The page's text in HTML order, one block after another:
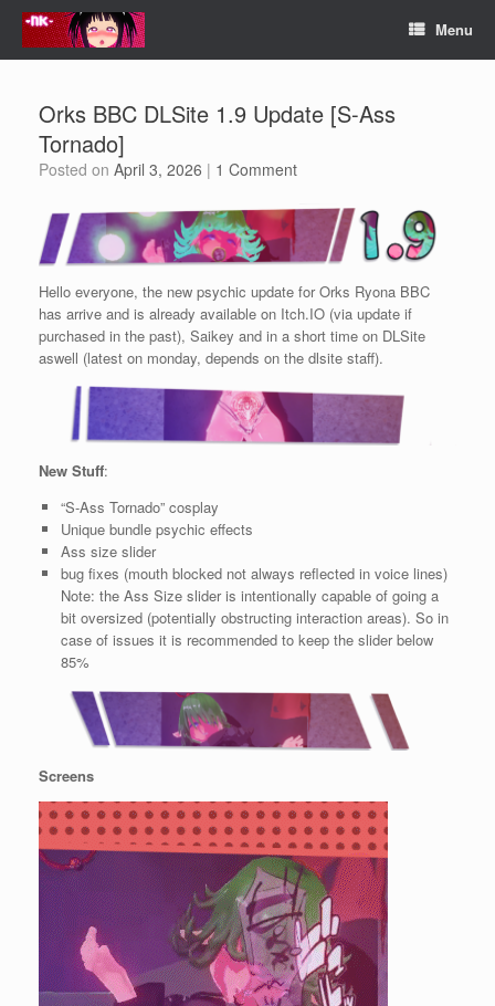
Skip
content
Menu
Orks BBC DLSite 1.9 Update [S-Ass
Tornado]
Posted on April 3, 2026 | 1 Comment
Hello everyone, the new psychic update for Orks Ryona BBC
has arrive and is already available on Itch.IO (via update if
purchased in the past), Saikey and in a short time on DLSite
aswell (latest on monday, depends on the dlsite staff).
New Stuff:
“S-Ass Tornado” cosplay
Unique bundle psychic effects
Ass size slider
bug fixes (mouth blocked not always reflected in voice lines)
Note: the Ass Size slider is intentionally capable of going a
bit oversized (potentially obstructing interaction areas). So in
case of issues it is recommended to keep the slider below
85%
Screens